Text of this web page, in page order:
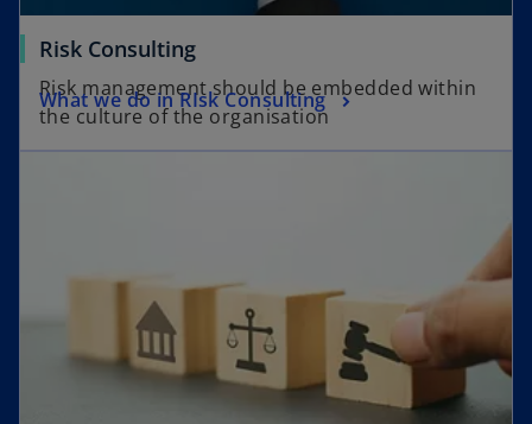
Risk Consulting
Risk management should be embedded within
the culture of the organisation
What we do in RIsk Consulting